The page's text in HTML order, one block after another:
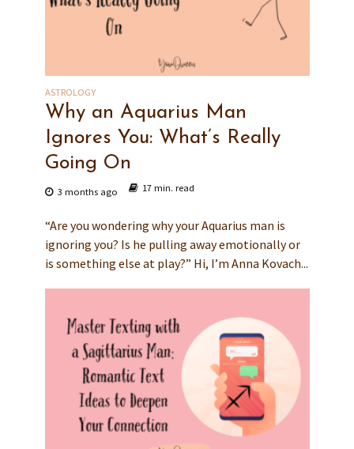
ASTROLOGY
Why an Aquarius Man
Ignores You: What’s Really
Going On
3 months ago 17 min. read
“Are you wondering why your Aquarius man is
ignoring you? Is he pulling away emotionally or
is something else at play?” Hi, I’m Anna Kovach...